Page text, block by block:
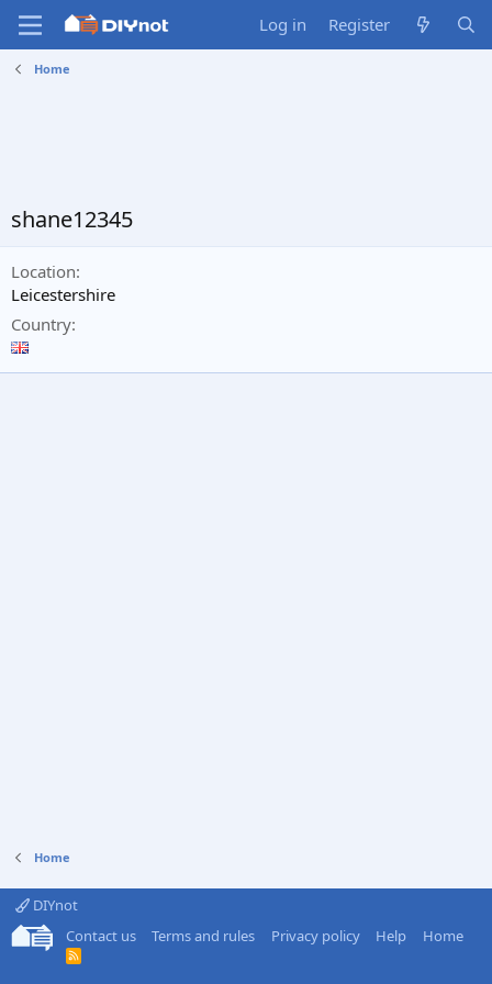
Log in Register
Home
shane12345
Location
Leicestershire
Country
Home
DIYnot
Contact us
Terms and rules Privacy policy Help Home
R